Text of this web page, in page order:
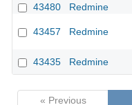
43480
Redmine
43457 Redmine
43435
Redmine
« Previous